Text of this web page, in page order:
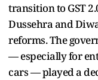
transition to GST
Dussehra and
reforms. The
— especially for
cars — played a